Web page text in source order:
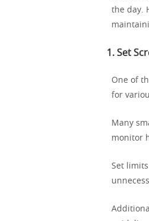
the day.
1. Set
One of
for
Many
monitor
Set